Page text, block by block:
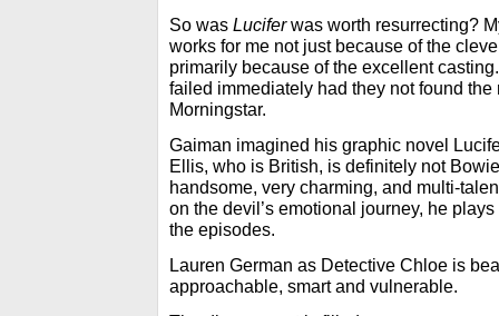
So was Luciferwas worth resurrecting?
works for me not just because of the
primarily because of the excellent
failed immediately had they not found the
Morningstar.
Gaiman imagined his graphic novel
Ellis, who is British, is definitely not
handsome, very charming, and multi-
on the devil’s emotional journey, he
the episodes.
Lauren German as Detective Chloe is
approachable, smart and vulnerable.